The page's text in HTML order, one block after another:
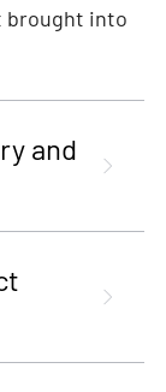
brought into
and